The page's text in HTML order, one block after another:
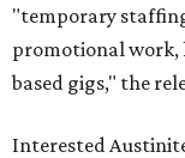
"temporary
promotional work,
based gigs," the
Interested